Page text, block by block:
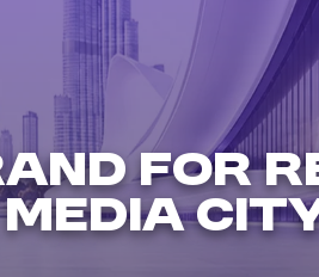
FOR